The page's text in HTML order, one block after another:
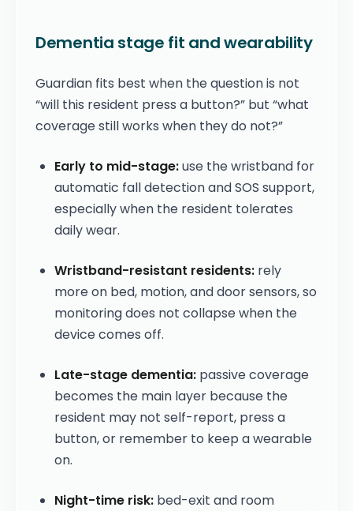
Dementia stage fit and wearability
Guardian fits best when the question is not
“will this resident press a button?” but “what
coverage still works when they do not?”
Early to mid-stage:use the wristband for
automatic fall detection and SOS support,
especially when the resident tolerates
daily wear.
Wristband-resistant residents: rely
more on bed, motion, and door sensors, so
monitoring does not collapse when the
device comes off.
Late-stage dementia: passive coverage
becomes the main layer because the
resident may not self-report, press a
button, or remember to keep a wearable
on.
Night-time risk: bed-exit and room